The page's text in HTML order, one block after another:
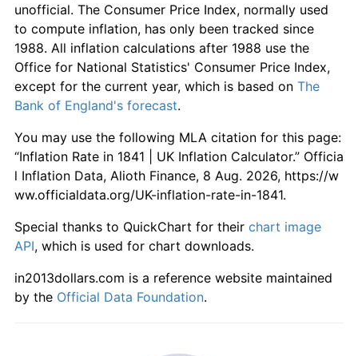
unofficial. The Consumer Price Index, normally used
to compute inflation, has only been tracked since
1988. All inflation calculations after 1988 use the
Office for National Statistics' Consumer Price Index,
except for the current year, which is based on The
Bank of England's forecast.
You may use the following MLA citation for this page:
“Inflation Rate in 1841 | UK Inflation Calculator.” Officia
l Inflation Data, Alioth Finance, 8 Aug. 2026, https://w
ww.officialdata.org/UK-inflation-rate-in-1841.
Special thanks to QuickChart for their chart image
API, which is used for chart downloads.
in2013dollars.com is a reference website maintained
by the Official Data Foundation.